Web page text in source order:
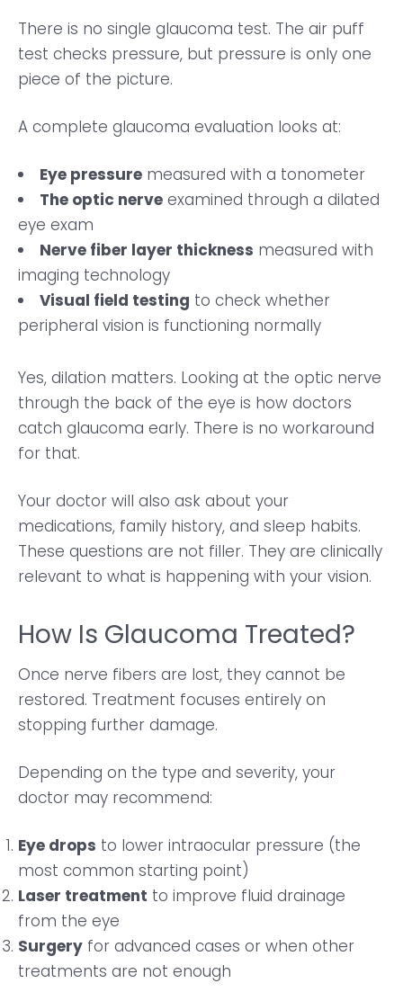
There is no single glaucoma test. The air puff
test checks pressure, but pressure is only one
piece of the picture.
A complete glaucoma evaluation looks at:
Eye pressure measured with a tonometer
The optic nerve examined through a dilated
eye exam
Nerve fiber layer thickness measured with
imaging technology
Visual field testing to check whether
peripheral vision is functioning normally
Yes, dilation matters. Looking at the optic nerve
through the back of the eye is how doctors
catch glaucoma early. There is no workaround
for that.
Your doctor will also ask about your
medications, family history, and sleep habits.
These questions are not filler. They are clinically
relevant to what is happening with your vision.
How Is Glaucoma Treated?
Once nerve fibers are lost, they cannot be
restored. Treatment focuses entirely on
stopping further damage.
Depending on the type and severity, your
doctor may recommend:
Eye drops to lower intraocular pressure (the
most common starting point)
Laser treatment to improve fluid drainage
from the eye
Surgery for advanced cases or when other
treatments are not enough